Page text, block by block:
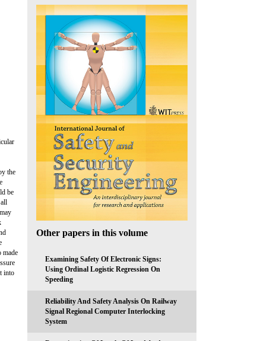
the
be
made
into
Other papers in this volume
Examining Safety Of Electronic Signs:
Using Ordinal Logistic Regression On
Speeding
Reliability And Safety Analysis On Railway
Signal Regional Computer Interlocking
System